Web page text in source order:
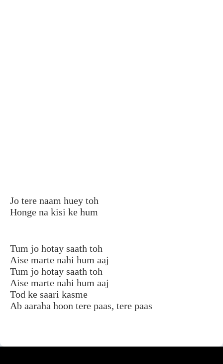
Jo tere naam huey toh
Honge na kisi ke hum
Tum jo hotay saath toh
Aise marte nahi hum aaj
Tum jo hotay saath toh
Aise marte nahi hum aaj
Tod ke saari kasme
Ab aaraha hoon tere paas, tere paas